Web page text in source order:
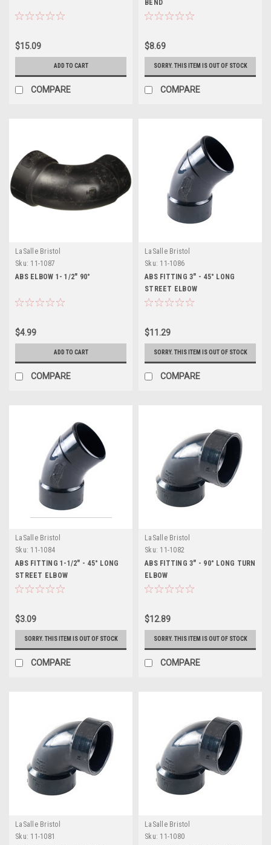
$15.09
ADD TO CART
COMPARE
BEND
$8.69
SORRY. THIS ITEM IS OUT OF STOCK
COMPARE
LaSalle Bristol
Sku: 11-1087
ABS ELBOW 1- 1/2" 90°
$4.99
ADD TO CART
COMPARE
LaSalle Bristol
Sku: 11-1086
ABS FITTING 3" - 45° LONG
STREET ELBOW
$11.29
SORRY. THIS ITEM IS OUT OF STOCK
COMPARE
LaSalle Bristol
Sku: 11-1084
ABS FITTING 1-1/2" - 45° LONG
STREET ELBOW
$3.09
SORRY. THIS ITEM IS OUT OF STOCK
COMPARE
LaSalle Bristol
Sku: 11-1082
ABS FITTING 3" - 90° LONG TURN
ELBOW
$12.89
SORRY. THIS ITEM IS OUT OF STOCK
COMPARE
LaSalle Bristol
Sku: 11-1081
LaSalle Bristol
Sku: 11-1080